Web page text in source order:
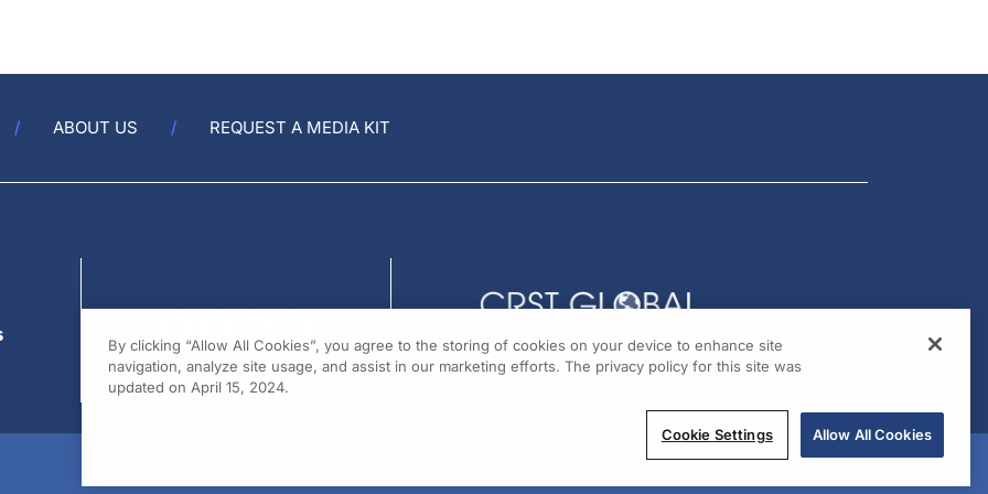
ABOUT US REQUEST A MEDIA KIT
By clicking “Allow All Cookies”, you agree to the storing of cookies on your device to enhance site
navigation, analyze site usage, and assist in our marketing efforts. The privacy policy for this site was
updated on April 15, 2024.
Cookie Settings Allow All Cookies